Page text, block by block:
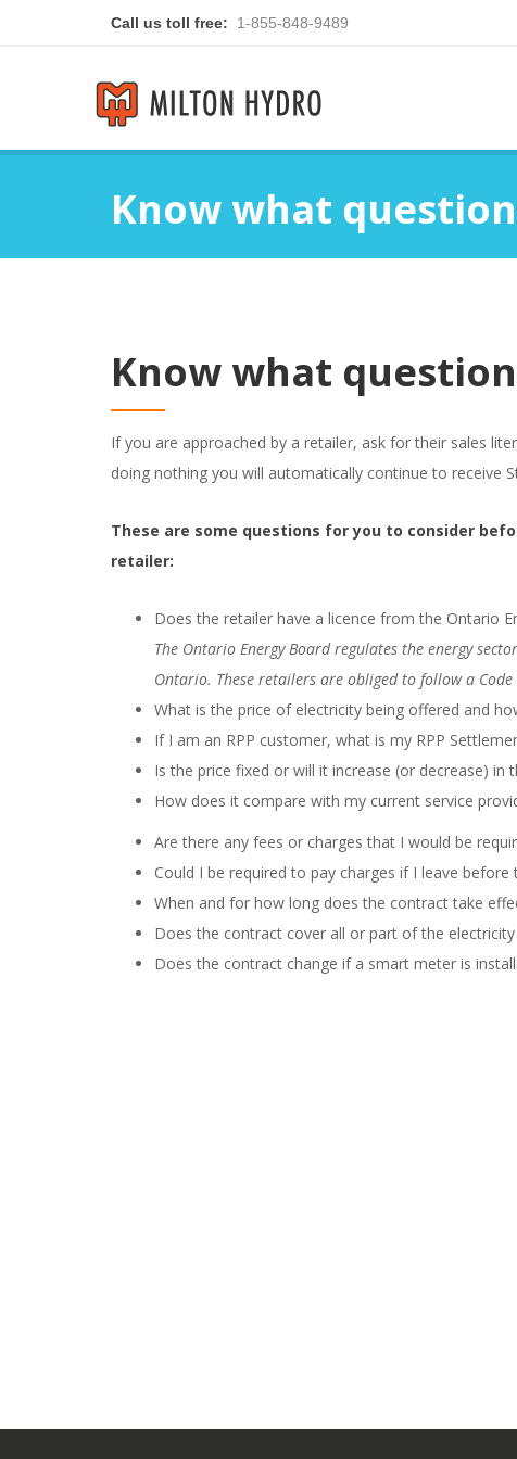
Call us toll free: 1-855-848-9489
Know what
Know what
If you are approached by a retailer, ask for their sales
doing nothing you will automatically continue to receive
These are some questions for you to consider
retailer:
Does the retailer have a licence from the Ontario
The Ontario Energy Board regulates the energy
Ontario. These retailers are obliged to follow a Code
What is the price of electricity being offered and
If I am an RPP customer, what is my RPP
Is the price fixed or will it increase (or decrease) in
How does it compare with my current service
Are there any fees or charges that I would be
Could I be required to pay charges if I leave before
When and for how long does the contract take
Does the contract cover all or part of the
Does the contract change if a smart meter is